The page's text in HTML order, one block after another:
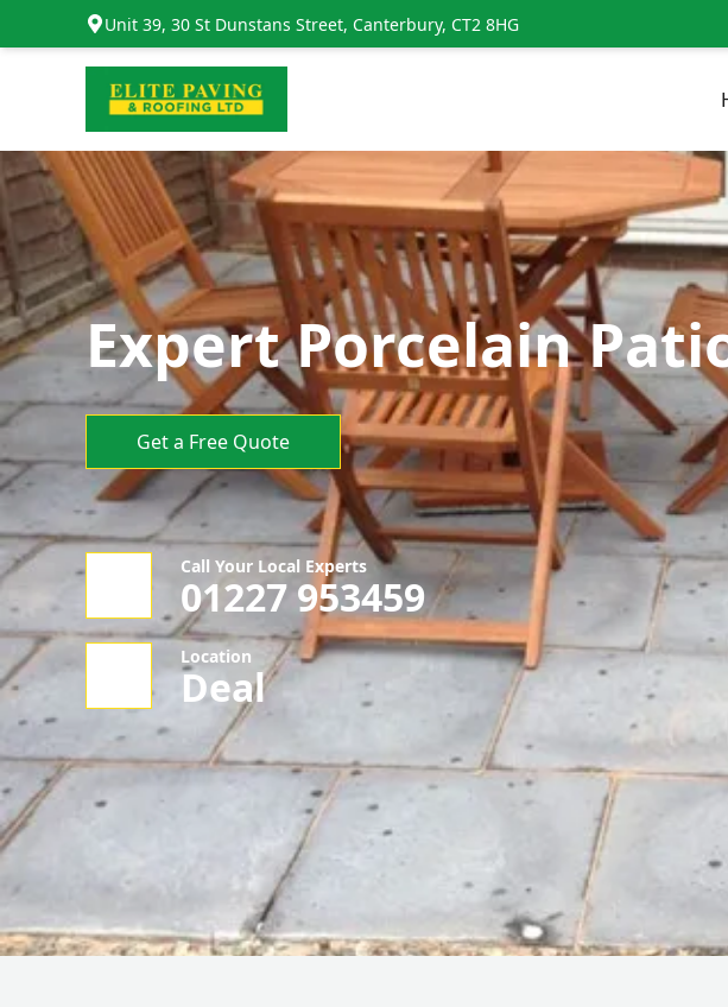
Unit 39, 30 St Dunstans Street, Canterbury, CT2 8HG
Expert Porcelain
Get a Free Quote
Call Your Local Experts
01227 953459
Location
Deal